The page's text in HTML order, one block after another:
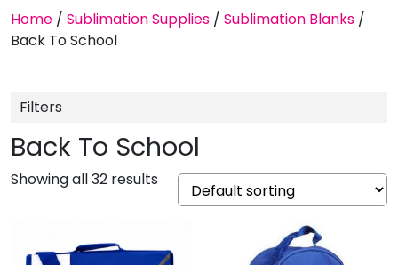
Home / Sublimation Supplies / Sublimation Blanks /
Back To School
Back To School
Showing all 32 results
Filters